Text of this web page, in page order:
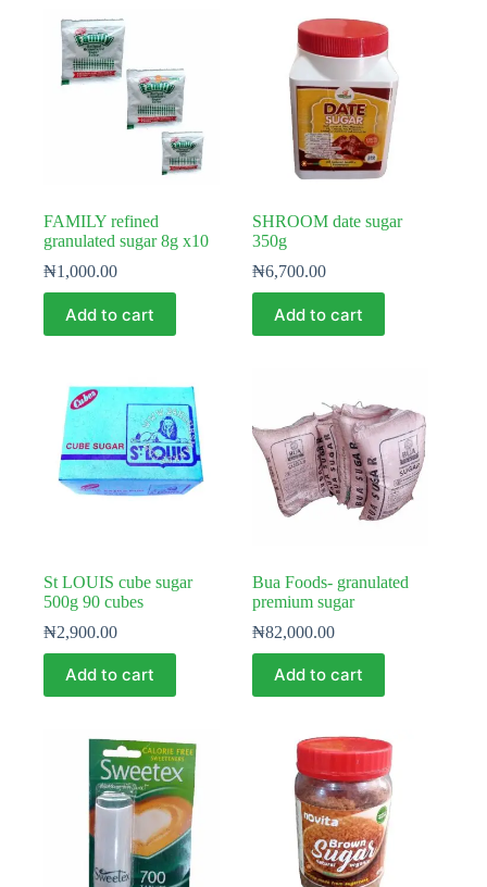
FAMILY refined
granulated sugar 8g x10
₦1,000.00
Add to cart
SHROOM date sugar
350g
₦6,700.00
Add to cart
St LOUIS cube sugar
500g 90 cubes
₦2,900.00
Add to cart
Bua Foods- granulated
premium sugar
₦82,000.00
Add to cart